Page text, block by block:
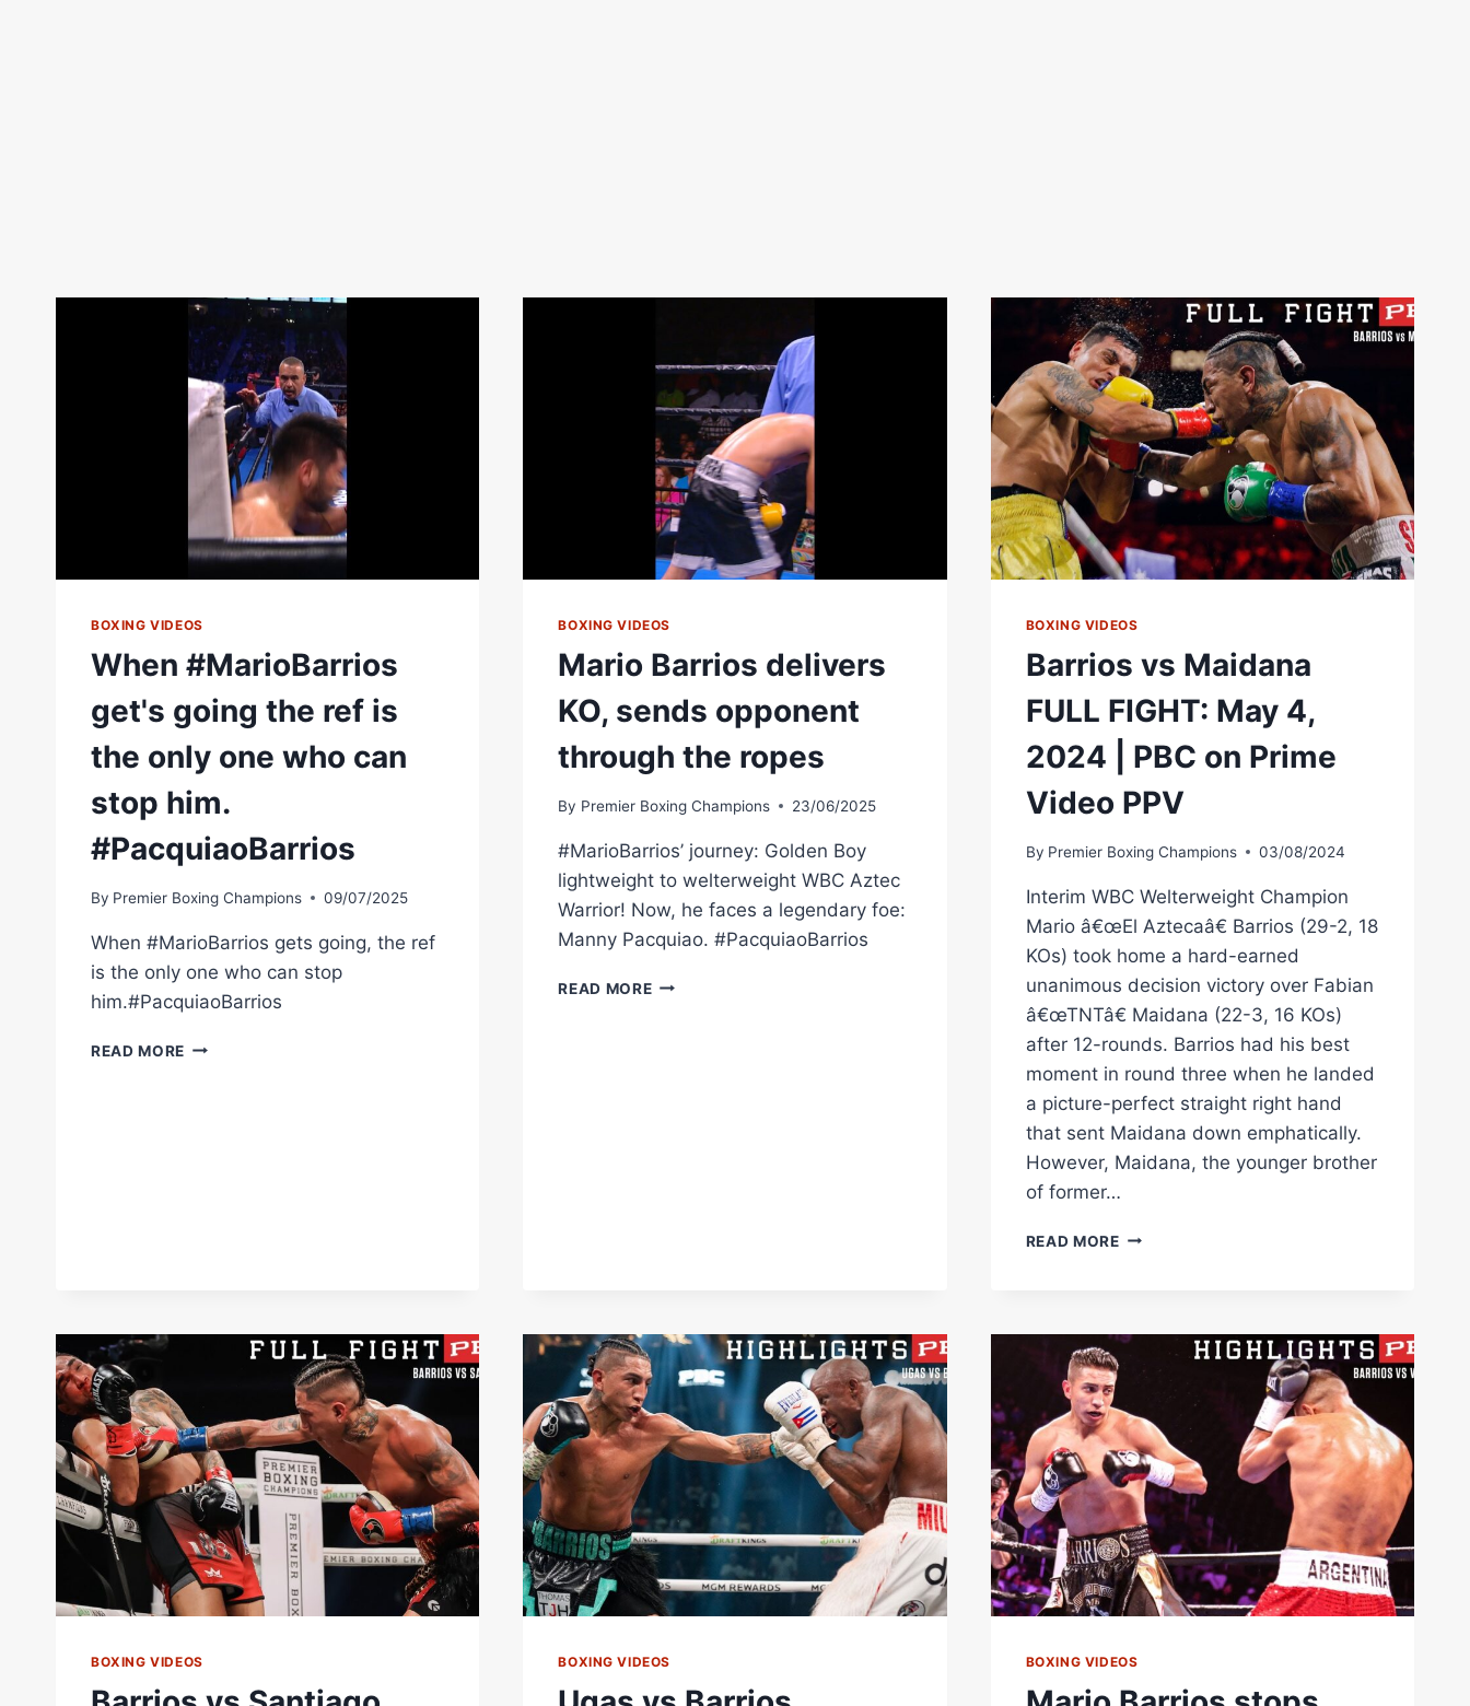
BOXING VIDEOS
When #MarioBarrios
get's going the ref is
the only one who can
stop him.
#PacquiaoBarrios
By Premier Boxing Champions 09/07/2025
When #MarioBarrios gets going, the ref
is the only one who can stop
him.#PacquiaoBarrios
READ MORE WHEN
#PACQUIAOBARRIOS
BOXING VIDEOS
Mario Barrios delivers
KO, sends opponent
through the ropes
By Premier Boxing Champions 23/06/2025
#MarioBarrios’ journey: Golden Boy
lightweight to welterweight WBC Aztec
Warrior! Now, he faces a legendary foe:
Manny Pacquiao. #PacquiaoBarrios
READ MOREMARIO
BOXING VIDEOS
Barrios vs Maidana
FULL FIGHT: May 4,
2024 | PBC on Prime
Video PPV
By Premier Boxing Champions 03/08/2024
Interim WBC Welterweight Champion
Mario â€œEl Aztecaâ€ Barrios (29-2, 18
KOs) took home a hard-earned
unanimous decision victory over Fabian
â€œTNTâ€ Maidana (22-3, 16 KOs)
after 12-rounds. Barrios had his best
moment in round three when he landed
a picture-perfect straight right hand
that sent Maidana down emphatically.
However, Maidana, the younger brother
of former…
READ MOREBARRIOS
4,
|
PBC
ON
PRIME
VIDEO
PPV
BOXING VIDEOS BOXING VIDEOS BOXING VIDEOS